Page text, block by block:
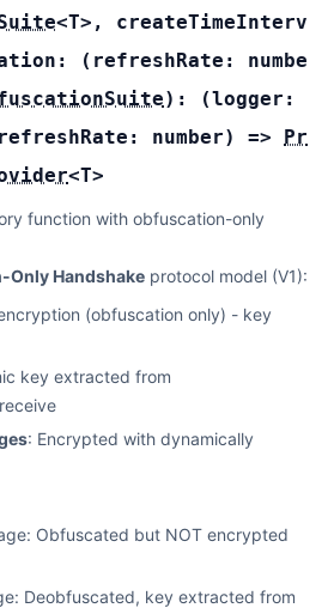
<T> , createTimeInterv
( refreshRate: numbe
): (logger:
refreshRate: number) => Pr
<T>
function with obfuscation-only
Only Handshake protocol model (V1):
(obfuscation only) - key
key extracted from
: Encrypted with dynamically
Obfuscated but NOT encrypted
Deobfuscated, key extracted from